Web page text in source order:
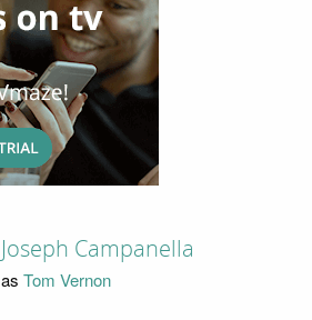
Joseph Campanella
as Tom Vernon